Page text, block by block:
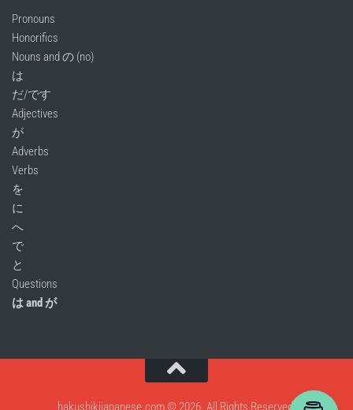
Pronouns
Honorifics
Nouns and の (no)
は
だ/です
Adjectives
が
Adverbs
Verbs
を
に
へ
で
と
Questions
は and が
hakushikijapanese.com © 2026. All Rights Reserved.